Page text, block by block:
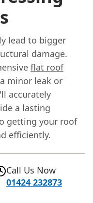
lead to bigger
damage.
flat roof
minor leak or
accurately
a lasting
getting your roof
efficiently.
Call Us Now
01424 232873